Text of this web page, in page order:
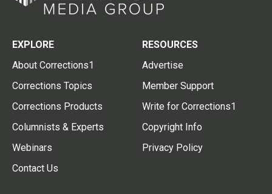
EXPLORE
About Corrections1
Corrections Topics
Corrections Products
Columnists & Experts
Webinars
Contact Us
RESOURCES
Advertise
Member Support
Write for Corrections1
Copyright Info
Privacy Policy